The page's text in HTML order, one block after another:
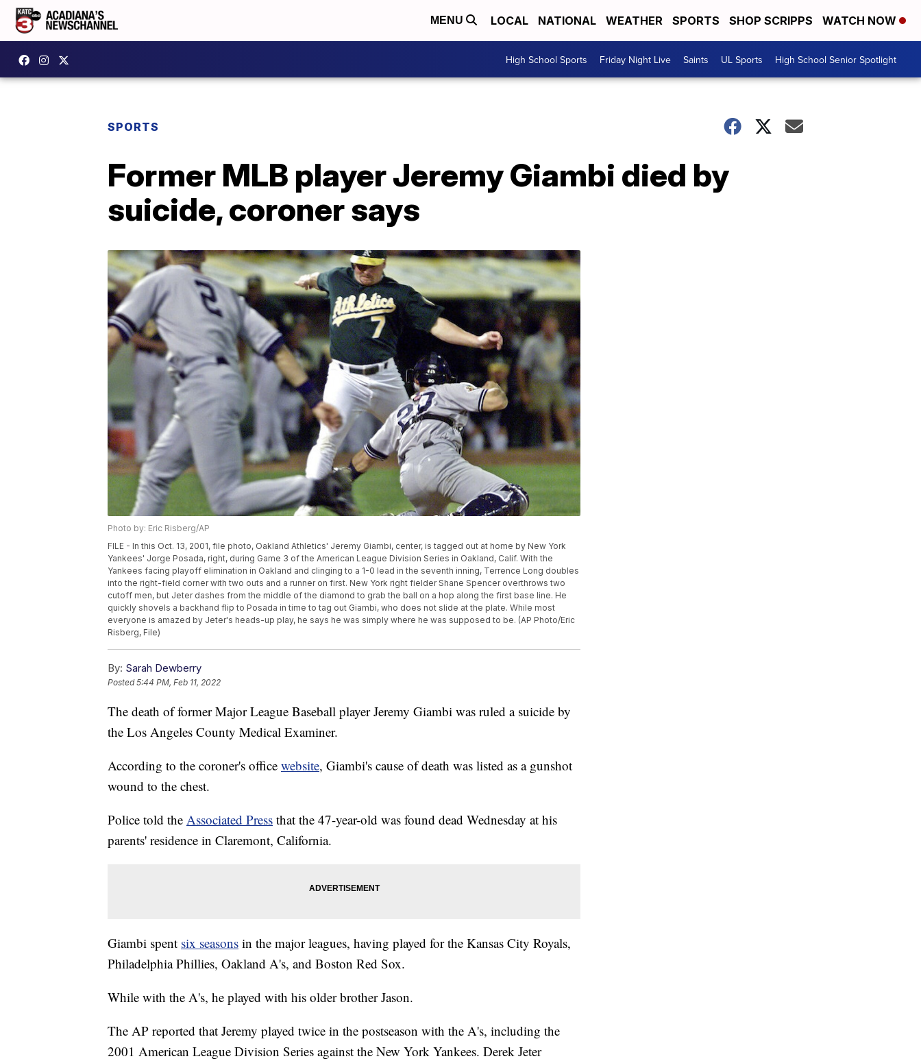
MENU LOCAL NATIONAL WEATHER SPORTS SHOP SCRIPPS WATCH NOW
High School Sports Friday Night Live Saints UL Sports High School Senior Spotlight
SPORTS
Former MLB player Jeremy Giambi died by
suicide, coroner says
Photo by: Eric Risberg/AP
FILE - In this Oct. 13, 2001, file photo, Oakland Athletics' Jeremy Giambi, center, is tagged out at home by New York
Yankees' Jorge Posada, right, during Game 3 of the American League Division Series in Oakland, Calif. With the
Yankees facing playoff elimination in Oakland and clinging to a 1-0 lead in the seventh inning, Terrence Long doubles
into the right-field corner with two outs and a runner on first. New York right fielder Shane Spencer overthrows two
cutoff men, but Jeter dashes from the middle of the diamond to grab the ball on a hop along the first base line. He
quickly shovels a backhand flip to Posada in time to tag out Giambi, who does not slide at the plate. While most
everyone is amazed by Jeter's heads-up play, he says he was simply where he was supposed to be. (AP Photo/Eric
Risberg, File)
By: Sarah Dewberry
Posted5:44 PM, Feb 11, 2022
The death of former Major League Baseball player Jeremy Giambi was ruled a suicide by
the Los Angeles County Medical Examiner.
According to the coroner's office website, Giambi's cause of death was listed as a gunshot
wound to the chest.
Police told the Associated Press that the 47-year-old was found dead Wednesday at his
parents' residence in Claremont, California.
Giambi spent six seasons in the major leagues, having played for the Kansas City Royals,
Philadelphia Phillies, Oakland A's, and Boston Red Sox.
While with the A's, he played with his older brother Jason.
The AP reported that Jeremy played twice in the postseason with the A's, including the
2001 American League Division Series against the New York Yankees. Derek Jeter